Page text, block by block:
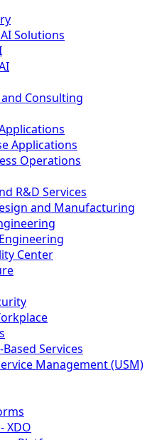
Solutions
Consulting
Applications
Operations
R&D Services
and Manufacturing
Center
Services
Management (USM)
XDO